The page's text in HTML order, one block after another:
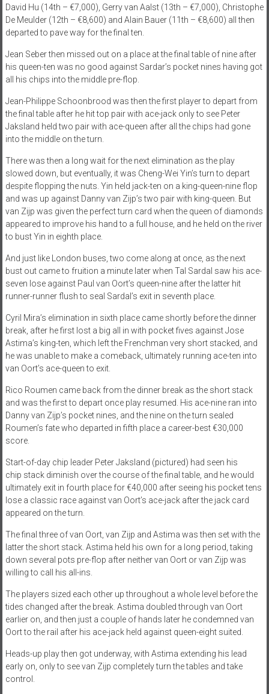
David Hu (14th – €7,000), Gerry van Aalst (13th – €7,000), Christophe
De Meulder (12th – €8,600) and Alain Bauer (11th – €8,600) all then
departed to pave way for the final ten.
Jean Seber then missed out on a place at the final table of nine after
his queen-ten was no good against Sardar’s pocket nines having got
all his chips into the middle pre-flop.
Jean-Philippe Schoonbrood was then the first player to depart from
the final table after he hit top pair with ace-jack only to see Peter
Jaksland held two pair with ace-queen after all the chips had gone
into the middle on the turn.
There was then a long wait for the next elimination as the play
slowed down, but eventually, it was Cheng-Wei Yin’s turn to depart
despite flopping the nuts. Yin held jack-ten on a king-queen-nine flop
and was up against Danny van Zijp’s two pair with king-queen. But
van Zijp was given the perfect turn card when the queen of diamonds
appeared to improve his hand to a full house, and he held on the river
to bust Yin in eighth place.
And just like London buses, two come along at once, as the next
bust out came to fruition a minute later when Tal Sardal saw his ace-
seven lose against Paul van Oort’s queen-nine after the latter hit
runner-runner flush to seal Sardal’s exit in seventh place.
Cyril Mira’s elimination in sixth place came shortly before the dinner
break, after he first lost a big all in with pocket fives against Jose
Astima’s king-ten, which left the Frenchman very short stacked, and
he was unable to make a comeback, ultimately running ace-ten into
van Oort’s ace-queen to exit.
Rico Roumen came back from the dinner break as the short stack
and was the first to depart once play resumed. His ace-nine ran into
Danny van Zijp’s pocket nines, and the nine on the turn sealed
Roumen’s fate who departed in fifth place a career-best €30,000
score.
Start-of-day chip leader Peter Jaksland (pictured) had seen his
chip stack diminish over the course of the final table, and he would
ultimately exit in fourth place for €40,000 after seeing his pocket tens
lose a classic race against van Oort’s ace-jack after the jack card
appeared on the turn.
The final three of van Oort, van Zijp and Astima was then set with the
latter the short stack. Astima held his own for a long period, taking
down several pots pre-flop after neither van Oort or van Zijp was
willing to call his all-ins.
The players sized each other up throughout a whole level before the
tides changed after the break. Astima doubled through van Oort
earlier on, and then just a couple of hands later he condemned van
Oort to the rail after his ace-jack held against queen-eight suited.
Heads-up play then got underway, with Astima extending his lead
early on, only to see van Zijp completely turn the tables and take
control.